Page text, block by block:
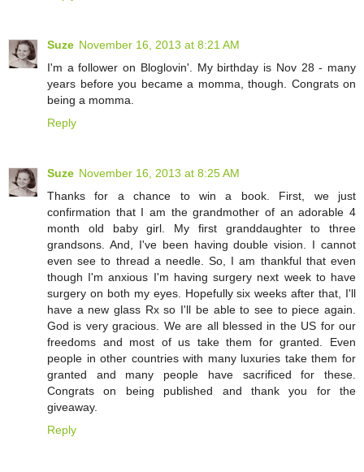
Suze November 16, 2013 at 8:21 AM
I'm a follower on Bloglovin'. My birthday is Nov 28 - many
years before you became a momma, though. Congrats on
being a momma.
Reply
Suze November 16, 2013 at 8:25 AM
Thanks for a chance to win a book. First, we just
confirmation that I am the grandmother of an adorable 4
month old baby girl. My first granddaughter to three
grandsons. And, I've been having double vision. I cannot
even see to thread a needle. So, I am thankful that even
though I'm anxious I'm having surgery next week to have
surgery on both my eyes. Hopefully six weeks after that, I'll
have a new glass Rx so I'll be able to see to piece again.
God is very gracious. We are all blessed in the US for our
freedoms and most of us take them for granted. Even
people in other countries with many luxuries take them for
granted and many people have sacrificed for these.
Congrats on being published and thank you for the
giveaway.
Reply